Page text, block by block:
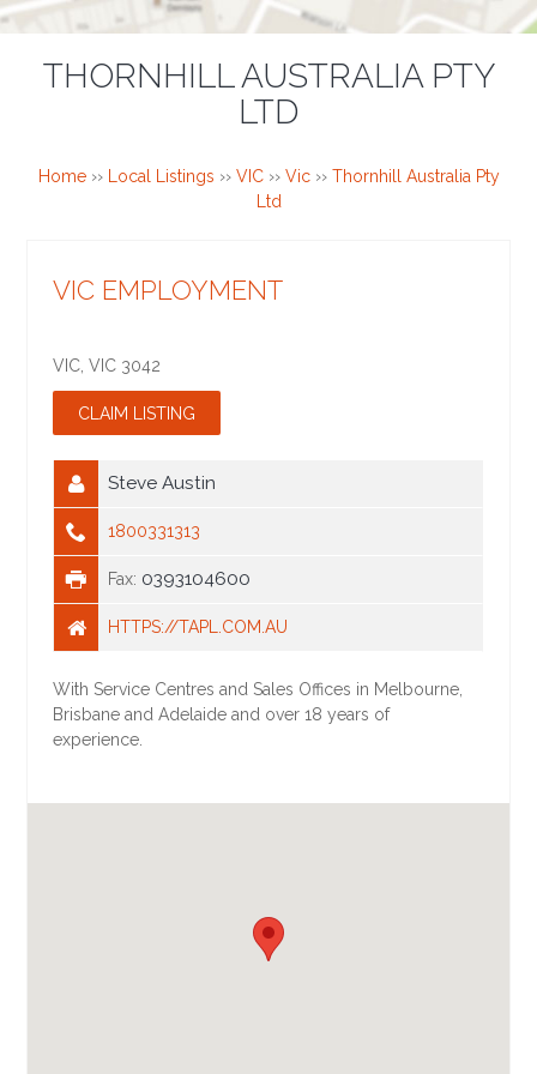
THORNHILL AUSTRALIA PTY
LTD
Home›› Local Listings ›› VIC›› Vic›› Thornhill Australia Pty
Ltd
VIC EMPLOYMENT
VIC ,VIC 3042
Steve Austin
1800331313
Fax: 0393104600
HTTPS://TAPL.COM.AU
With Service Centres and Sales Offices in Melbourne,
Brisbane and Adelaide and over 18 years of
experience.